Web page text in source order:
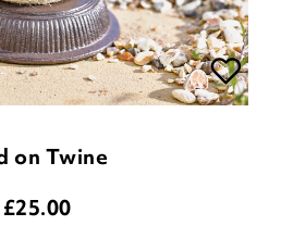
on Twine
£25.00